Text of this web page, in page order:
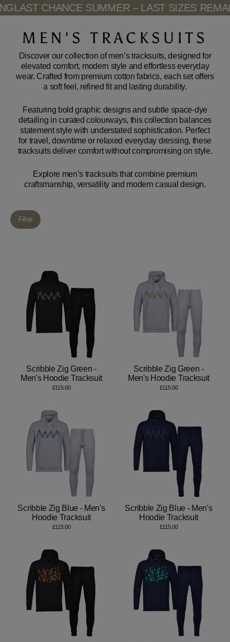
Skip
to
CHANCE SUMMER – LAST SIZES
MEN'S TRACKSUITS
Discover our collection of men’s tracksuits, designed for
elevated comfort, modern style and effortless everyday
wear. Crafted from premium cotton fabrics, each set offers
a soft feel, refined fit and lasting durability.
Featuring bold graphic designs and subtle space-dye
detailing in curated colourways, this collection balances
statement style with understated sophistication. Perfect
for travel, downtime or relaxed everyday dressing, these
tracksuits deliver comfort without compromising on style.
Explore men’s tracksuits that combine premium
craftsmanship, versatility and modern casual design.
Filter
Scribble Zig Green -
Men's Hoodie Tracksuit
£115.00
Scribble Zig Green -
Men's Hoodie Tracksuit
£115.00
Scribble Zig Blue - Men's
Hoodie Tracksuit
£115.00
Scribble Zig Blue - Men's
Hoodie Tracksuit
£115.00